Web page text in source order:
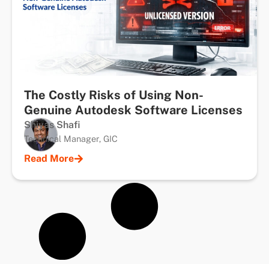
The Costly Risks of Using Non-
Genuine Autodesk Software Licenses
Shiyas Shafi
Technical Manager, GIC
Read More